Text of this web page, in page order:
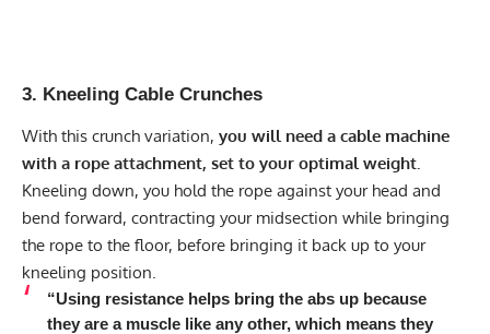
3. Kneeling Cable Crunches
With this crunch variation, you will need a cable machine
with a rope attachment, set to your optimal weight.
Kneeling down, you hold the rope against your head and
bend forward, contracting your midsection while bringing
the rope to the floor, before bringing it back up to your
kneeling position.
“Using resistance helps bring the abs up because
they are a muscle like any other, which means they